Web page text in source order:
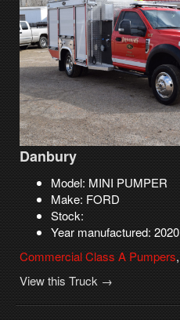
Danbury
Model: MINI PUMPER
Make: FORD
Stock:
Year manufactured: 2020
Commercial Class A Pumpers,
View this Truck →